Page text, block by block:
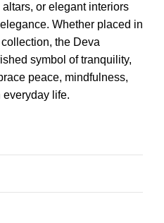
or elegant interiors
Whether placed in
the Deva
symbol of tranquility,
peace, mindfulness,
life.